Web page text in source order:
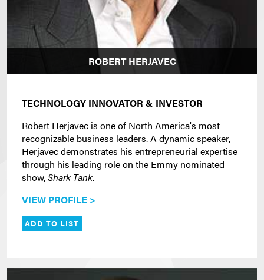
ROBERT HERJAVEC
TECHNOLOGY INNOVATOR & INVESTOR
Robert Herjavec is one of North America's most
recognizable business leaders. A dynamic speaker,
Herjavec demonstrates his entrepreneurial expertise
through his leading role on the Emmy nominated
show,Shark Tank.
VIEW PROFILE >
ADD TO LIST